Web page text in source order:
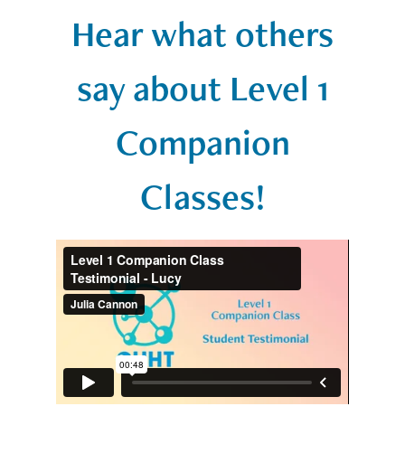
Hear what others
say about Level 1
Companion
Classes!